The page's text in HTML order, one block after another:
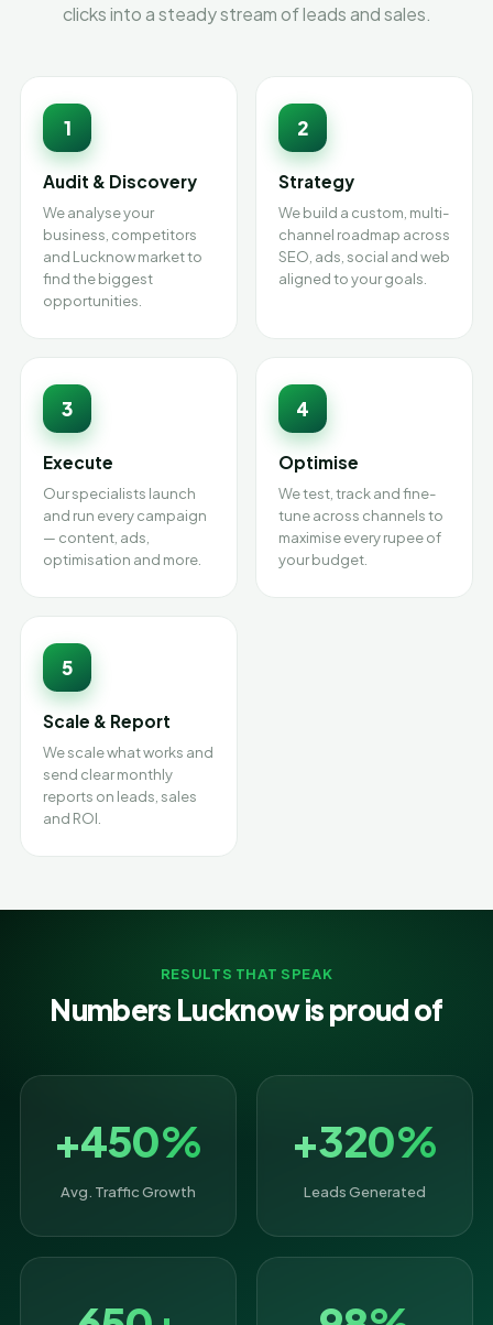
clicks into a steady stream of leads and sales.
1
Audit & Discovery
We analyse your
business, competitors
and Lucknow market to
find the biggest
opportunities.
2
Strategy
We build a custom, multi-
channel roadmap across
SEO, ads, social and web
aligned to your goals.
3
Execute
Our specialists launch
and run every campaign
— content, ads,
optimisation and more.
4
Optimise
We test, track and fine-
tune across channels to
maximise every rupee of
your budget.
5
Scale & Report
We scale what works and
send clear monthly
reports on leads, sales
and ROI.
RESULTS THAT SPEAK
Numbers Lucknow is proud of
+450%
Avg. Traffic Growth
+320%
Leads Generated